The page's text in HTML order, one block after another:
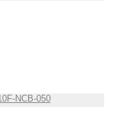
NCB-050